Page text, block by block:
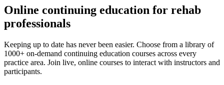
Online continuing education for rehab
professionals
Keeping up to date has never been easier. Choose from a library of
1000+ on-demand continuing education courses across every
practice area. Join live, online courses to interact with instructors and
participants.